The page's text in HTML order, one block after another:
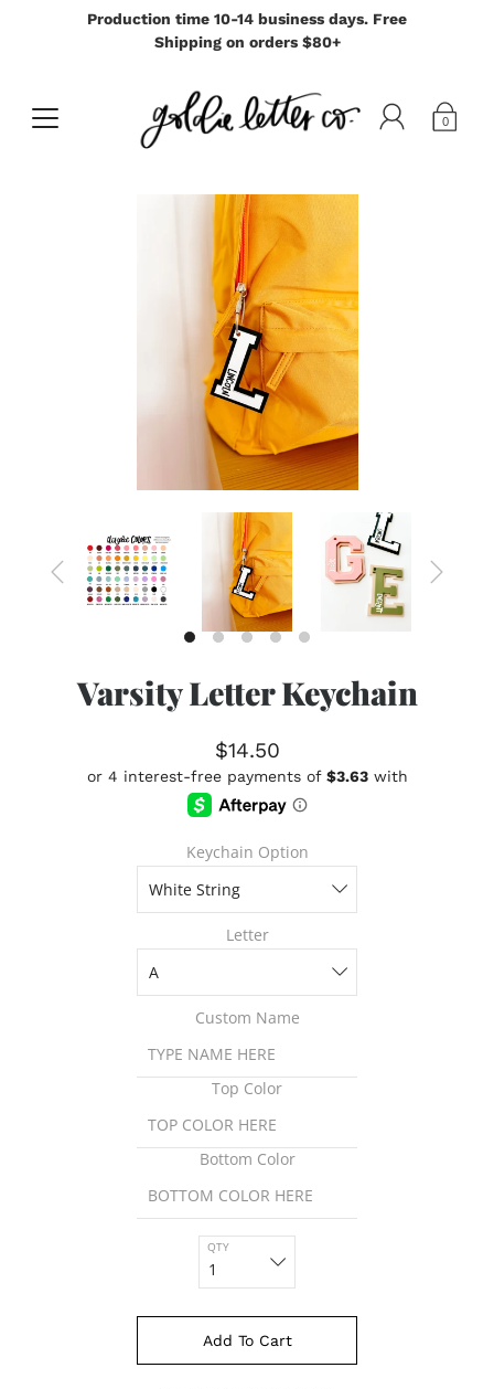
Production time 10-14 business days. Free
Shipping on orders $80+
0
Varsity Letter Keychain
$14.50
Keychain Option
Letter
Custom Name
Top Color
Bottom Color
QTY
Add To Cart